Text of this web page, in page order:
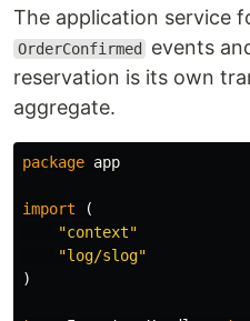
The application service
OrderConfirmed
events
reservation is its own
aggregate.
package app
import
(
"context"
"log/slog"
)